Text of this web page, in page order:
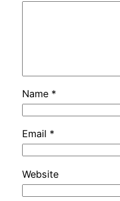
Name *
Email *
Website